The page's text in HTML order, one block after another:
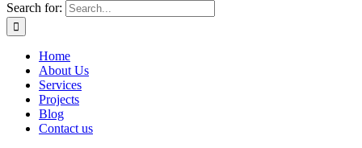
Search for:
Home
About Us
Services
Projects
Blog
Contact us